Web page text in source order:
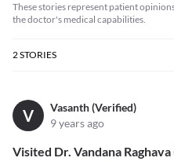
These stories represent patient
the doctor's medical capabilities.
2STORIES
V
Vasanth (Verified)
9 years ago
Visited Dr. Vandana